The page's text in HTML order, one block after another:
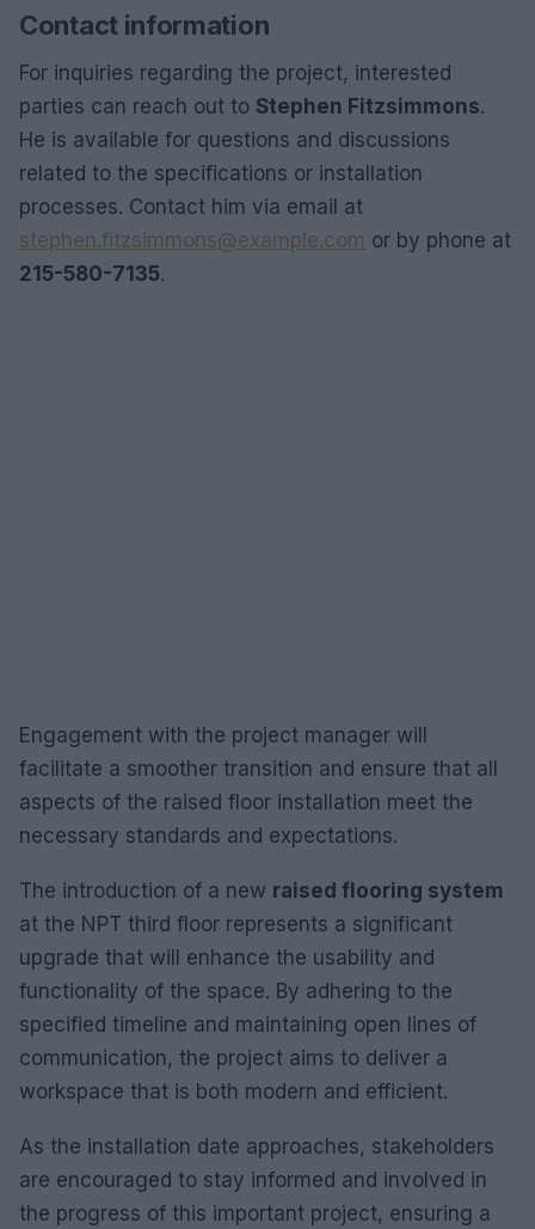
Contact information
For inquiries regarding the project, interested
parties can reach out to Stephen Fitzsimmons.
He is available for questions and discussions
related to the specifications or installation
processes. Contact him via email at
stephen.fitzsimmons@example.com or by phone at
215-580-7135.
Engagement with the project manager will
facilitate a smoother transition and ensure that all
aspects of the raised floor installation meet the
necessary standards and expectations.
The introduction of a new raised flooring system
at the NPT third floor represents a significant
upgrade that will enhance the usability and
functionality of the space. By adhering to the
specified timeline and maintaining open lines of
communication, the project aims to deliver a
workspace that is both modern and efficient.
As the installation date approaches, stakeholders
are encouraged to stay informed and involved in
the progress of this important project, ensuring a